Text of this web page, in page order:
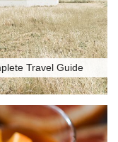
Travel Guide